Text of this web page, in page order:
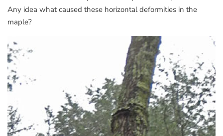
Any idea what caused these horizontal deformities in the
maple?